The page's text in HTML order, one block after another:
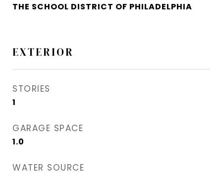
THE SCHOOL DISTRICT OF PHILADELPHIA
EXTERIOR
STORIES
1
GARAGE SPACE
1.0
WATER SOURCE